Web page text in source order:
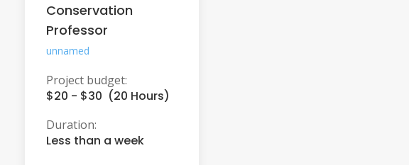
Conservation
Professor
unnamed
Project budget:
$20 - $30 (20 Hours)
Duration:
Less than a week